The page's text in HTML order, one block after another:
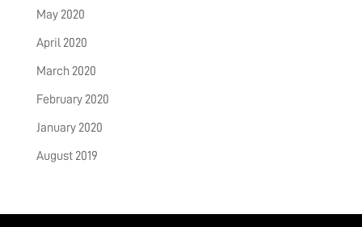
May 2020
April 2020
March 2020
February 2020
January 2020
August 2019